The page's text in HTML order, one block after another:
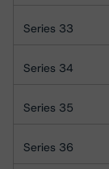
Series 33
Series 34
Series 35
Series 36